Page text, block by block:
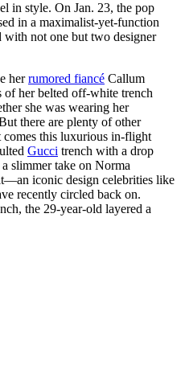
in style. On Jan. 23, the pop
in a maximalist-yet-function
with not one but two designer
herrumored fiancé Callum
of her belted off-white trench
she was wearing her
there are plenty of other
comes this luxurious in-flight
Gucci trench with a drop
slimmer take on Norma
iconic design celebrities like
recently circled back on.
the 29-year-old layered a